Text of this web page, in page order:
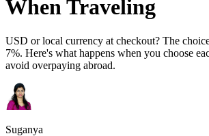
When Traveling
USD or local currency at checkout? The
7%. Here's what happens when you choose
avoid overpaying abroad.
Suganya